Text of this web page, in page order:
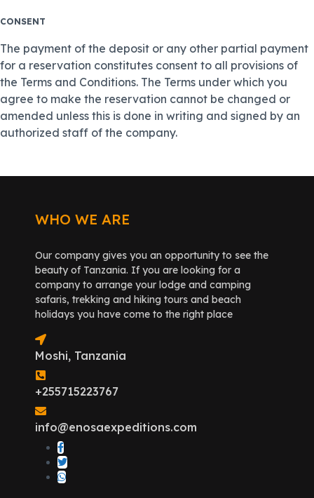
CONSENT
The payment of the deposit or any other partial payment
for a reservation constitutes consent to all provisions of
the Terms and Conditions. The Terms under which you
agree to make the reservation cannot be changed or
amended unless this is done in writing and signed by an
authorized staff of the company.
WHO WE ARE
Our company gives you an opportunity to see the
beauty of Tanzania. If you are looking for a
company to arrange your lodge and camping
safaris, trekking and hiking tours and beach
holidays you have come to the right place
Moshi, Tanzania
+255715223767
info@enosaexpeditions.com